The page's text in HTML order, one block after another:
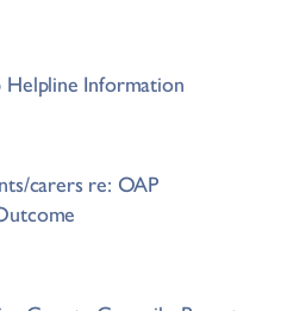
Helpline Information
carers re: OAP